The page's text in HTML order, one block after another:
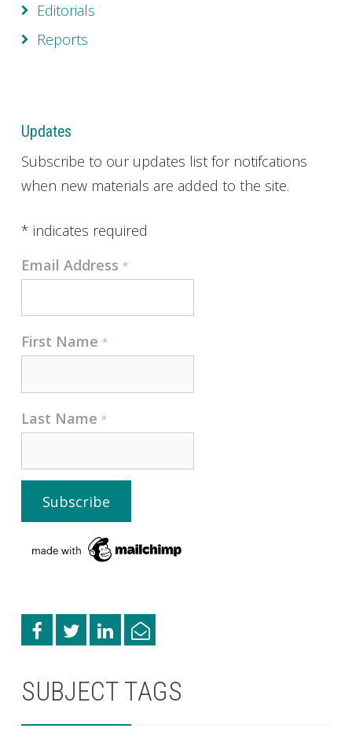
Editorials
Reports
Updates
Subscribe to our updates list for notifcations
when new materials are added to the site.
* indicates required
Email Address *
First Name *
Last Name *
SUBJECT TAGS